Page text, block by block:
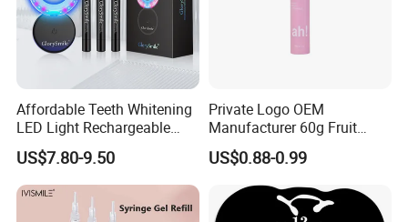
Affordable Teeth Whitening
LED Light Rechargeable
Home Use Teeth Whitening
Kit
US$7.80-9.50
Private Logo OEM
Manufacturer 60g Fruit
Peach Toothpaste
US$0.88-0.99